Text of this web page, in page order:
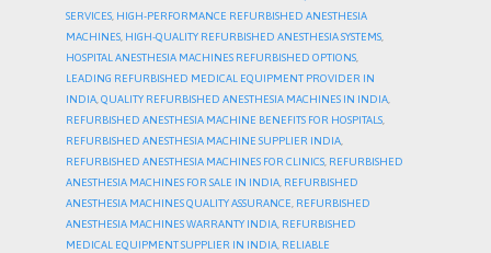
SERVICES, HIGH-PERFORMANCE REFURBISHED ANESTHESIA
MACHINES, HIGH-QUALITY REFURBISHED ANESTHESIA SYSTEMS,
HOSPITAL ANESTHESIA MACHINES REFURBISHED OPTIONS,
LEADING REFURBISHED MEDICAL EQUIPMENT PROVIDER IN
INDIA,QUALITY REFURBISHED ANESTHESIA MACHINES IN INDIA,
REFURBISHED ANESTHESIA MACHINE BENEFITS FOR HOSPITALS,
REFURBISHED ANESTHESIA MACHINE SUPPLIER INDIA,
REFURBISHED ANESTHESIA MACHINES FOR CLINICS, REFURBISHED
ANESTHESIA MACHINES FOR SALE IN INDIA, REFURBISHED
ANESTHESIA MACHINES QUALITY ASSURANCE, REFURBISHED
ANESTHESIA MACHINES WARRANTY INDIA, REFURBISHED
MEDICAL EQUIPMENT SUPPLIER IN INDIA, RELIABLE